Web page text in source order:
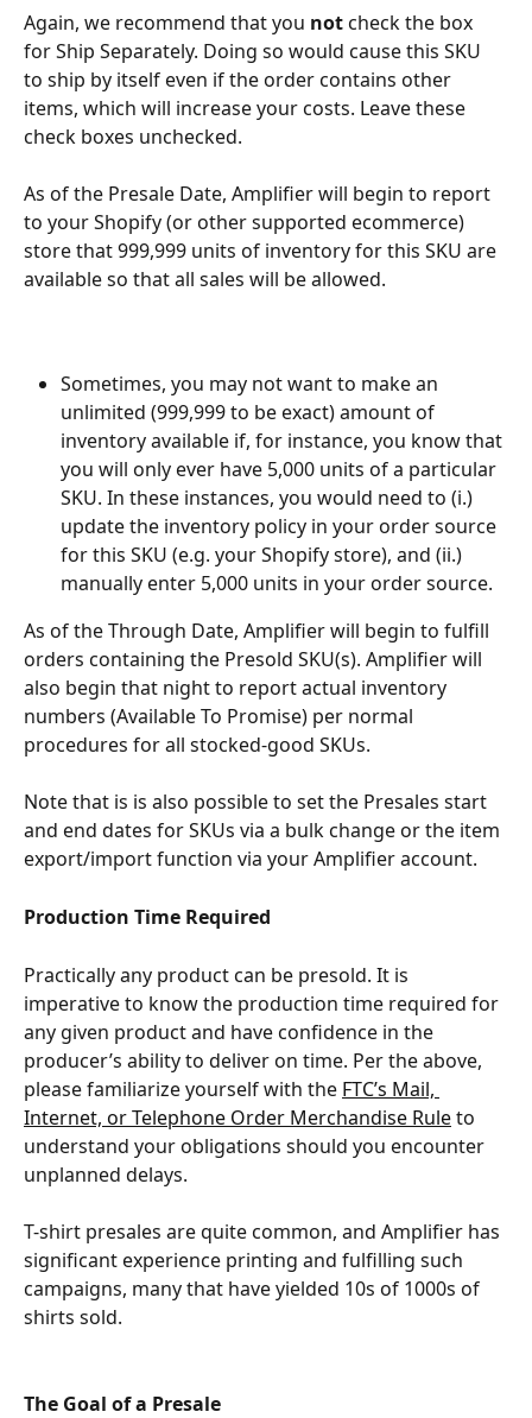
Again, we recommend that you not check the box
for Ship Separately. Doing so would cause this SKU
to ship by itself even if the order contains other
items, which will increase your costs. Leave these
check boxes unchecked.
As of the Presale Date, Amplifier will begin to report
to your Shopify (or other supported ecommerce)
store that 999,999 units of inventory for this SKU are
available so that all sales will be allowed.
Sometimes, you may not want to make an
unlimited (999,999 to be exact) amount of
inventory available if, for instance, you know that
you will only ever have 5,000 units of a particular
SKU. In these instances, you would need to (i.)
update the inventory policy in your order source
for this SKU (e.g. your Shopify store), and (ii.)
manually enter 5,000 units in your order source.
As of the Through Date, Amplifier will begin to fulfill
orders containing the Presold SKU(s). Amplifier will
also begin that night to report actual inventory
numbers (Available To Promise) per normal
procedures for all stocked-good SKUs.
Note that is is also possible to set the Presales start
and end dates for SKUs via a bulk change or the item
export/import function via your Amplifier account.
Production Time Required
Practically any product can be presold. It is
imperative to know the production time required for
any given product and have confidence in the
producer’s ability to deliver on time. Per the above,
please familiarize yourself with the FTC’s Mail,
Internet, or Telephone Order Merchandise Rule to
understand your obligations should you encounter
unplanned delays.
T-shirt presales are quite common, and Amplifier has
significant experience printing and fulfilling such
campaigns, many that have yielded 10s of 1000s of
shirts sold.
The Goal of a Presale